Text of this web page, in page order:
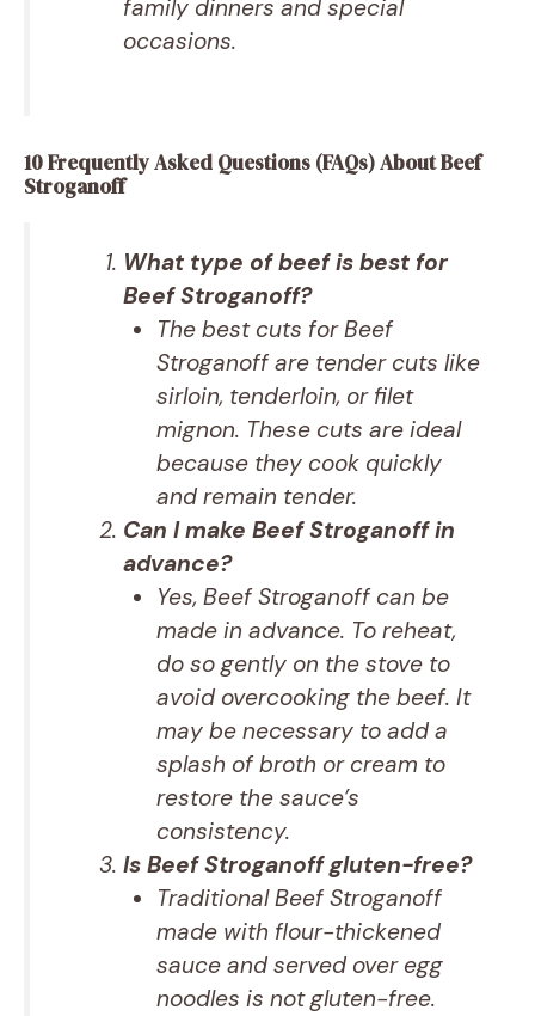
family dinners and special
occasions.
10 Frequently Asked Questions (FAQs) About Beef
Stroganoff
What type of beef is best for
Beef Stroganoff?
The best cuts for Beef
Stroganoff are tender cuts like
sirloin, tenderloin, or filet
mignon. These cuts are ideal
because they cook quickly
and remain tender.
Can I make Beef Stroganoff in
advance?
Yes, Beef Stroganoff can be
made in advance. To reheat,
do so gently on the stove to
avoid overcooking the beef. It
may be necessary to add a
splash of broth or cream to
restore the sauce’s
consistency.
Is Beef Stroganoff gluten-free?
Traditional Beef Stroganoff
made with flour-thickened
sauce and served over egg
noodles is not gluten-free.